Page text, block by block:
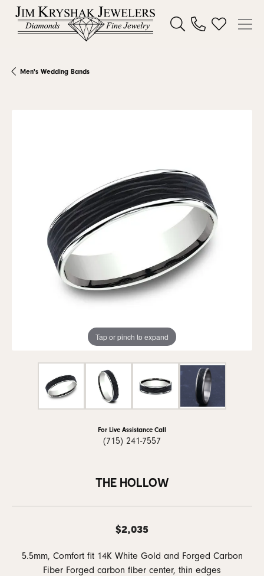
Toggle Search Menu
Toggle My
Men's Wedding Bands
Tap or pinch to expand
For Live Assistance Call
(715) 241-7557
THE HOLLOW
$2,035
5.5mm, Comfort fit 14K White Gold and Forged Carbon
Fiber Forged carbon fiber center, thin edges